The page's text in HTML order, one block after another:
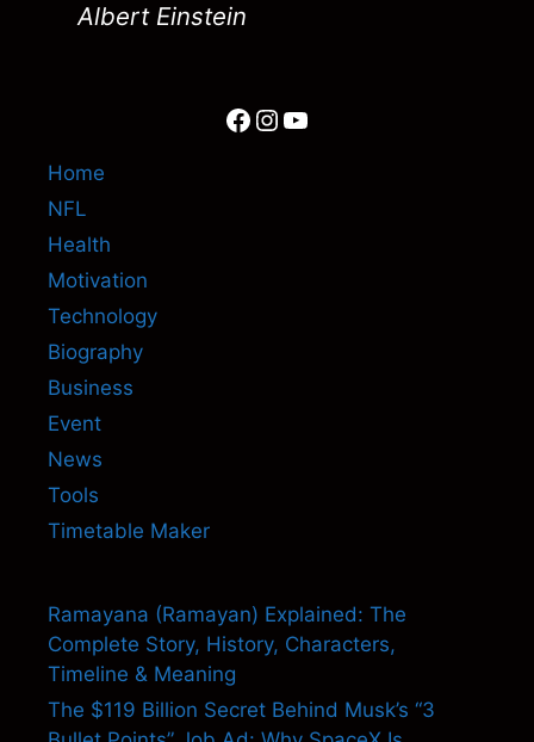
Albert Einstein
Facebook
Instagram
YouTube
Home
NFL
Health
Motivation
Technology
Biography
Business
Event
News
Tools
Timetable Maker
Ramayana (Ramayan) Explained: The
Complete Story, History, Characters,
Timeline & Meaning
The $119 Billion Secret Behind Musk’s “3